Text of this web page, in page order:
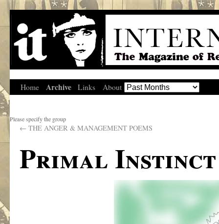
Home Archive Links About
Please specify the group
← THE ANGER & MANAGEMENT POEMS
Primal Instinct